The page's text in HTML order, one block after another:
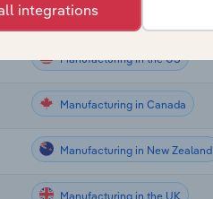
Manufacturing in the US
Manufacturing in the US
Manufacturing in Canada
Manufacturing in New Zealand
Manufacturing in the UK
integrations